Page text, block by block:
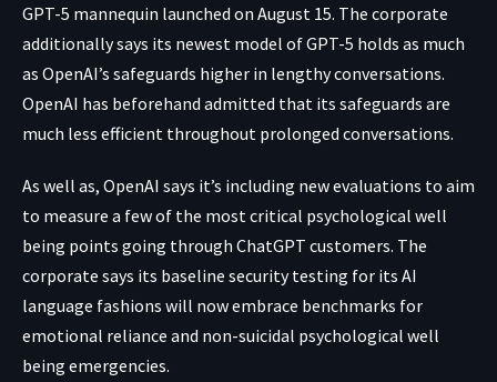
GPT-5 mannequin launched on August 15. The corporate
additionally says its newest model of GPT-5 holds as much
as OpenAI’s safeguards higher in lengthy conversations.
OpenAI has beforehand admitted that its safeguards are
much less efficient throughout prolonged conversations.
As well as, OpenAI says it’s including new evaluations to aim
to measure a few of the most critical psychological well
being points going through ChatGPT customers. The
corporate says its baseline security testing for its AI
language fashions will now embrace benchmarks for
emotional reliance and non-suicidal psychological well
being emergencies.